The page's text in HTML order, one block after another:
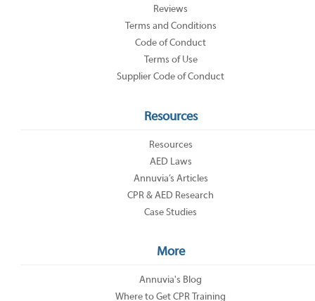
Reviews
Terms and Conditions
Code of Conduct
Terms of Use
Supplier Code of Conduct
Resources
Resources
AED Laws
Annuvia’s Articles
CPR & AED Research
Case Studies
More
Annuvia's Blog
Where to Get CPR Training